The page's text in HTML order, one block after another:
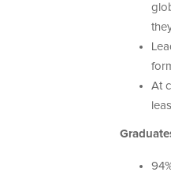
At